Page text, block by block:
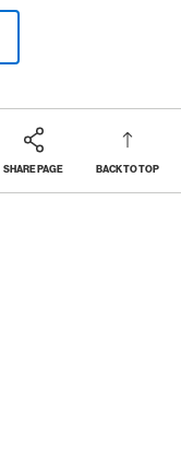
SHARE PAGE BACK TO TOP